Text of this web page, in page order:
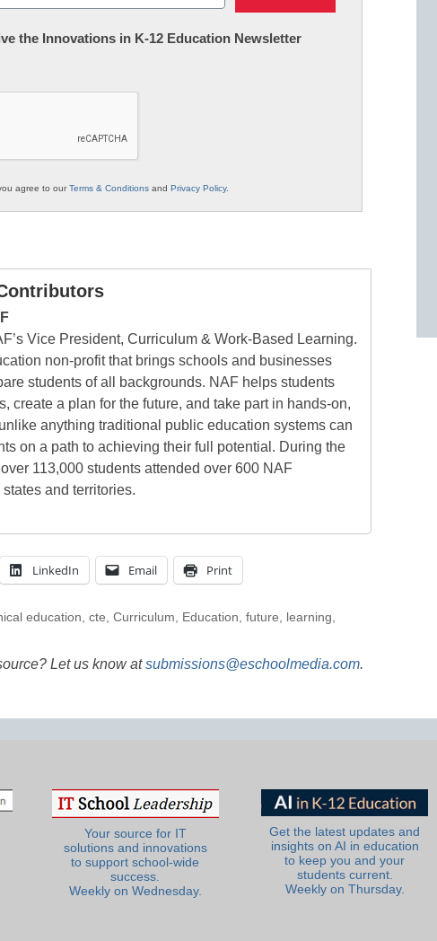
the Innovations in K-12 Education Newsletter
agree to ourTerms & Conditions and Privacy Policy.
Vice President, Curriculum & Work-Based Learning.
non-profit that brings schools and businesses
students of all backgrounds. NAF helps students
create a plan for the future, and take part in hands-on,
anything traditional public education systems can
on a path to achieving their full potential. During the
113,000 students attended over 600 NAF
and territories.
LinkedIn Email Print
education cte Curriculum Education future learning
Let us know atsubmissions@eschoolmedia.com.
Your source for IT
solutions and innovations
to support school-wide
success.
Weekly on Wednesday.
Get the latest updates and
insights on AI in education
to keep you and your
students current.
Weekly on Thursday.